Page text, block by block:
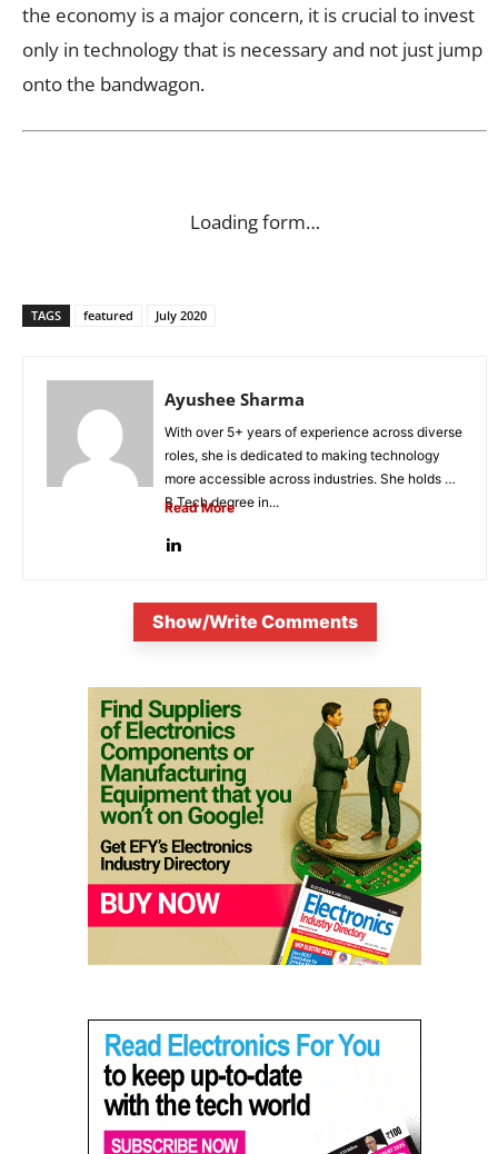
the economy is a major concern, it is crucial to invest
only in technology that is necessary and not just jump
onto the bandwagon.
Loading form…
TAGS featured July 2020
Ayushee Sharma
With over 5+ years of experience across diverse
roles, she is dedicated to making technology
more accessible across industries. She holds a
B.Tech degree in...
Read More
Show/Write Comments